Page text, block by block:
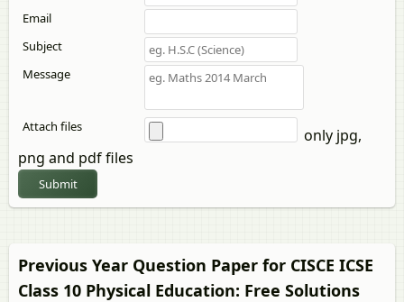
Email
Subject
Message
Attach files
only jpg,
png and pdf files
Submit
Previous Year Question Paper for CISCE ICSE
Class 10 Physical Education: Free Solutions